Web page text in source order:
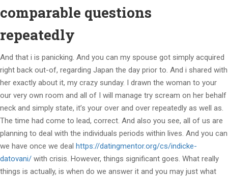
comparable questions
repeatedly
And that i is panicking. And you can my spouse got simply acquired
right back out-of, regarding Japan the day prior to. And i shared with
her exactly about it, my crazy sunday. I drawn the woman to your
our very own room and all of I will manage try scream on her behalf
neck and simply state, it’s your over and over repeatedly as well as.
The time had come to lead, correct. And also you see, all of us are
planning to deal with the individuals periods within lives. And you can
we have once we deal https://datingmentor.org/cs/indicke-
datovani/ with crisis. However, things significant goes. What really
things is actually, is when do we answer it and you may just what